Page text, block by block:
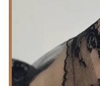
Eyebrow
definition.
Spa Parties:
groups to
selection of